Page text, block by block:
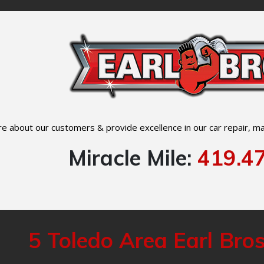
about our customers & provide excellence in our car repair,
Miracle Mile:
5 Toledo Area Earl